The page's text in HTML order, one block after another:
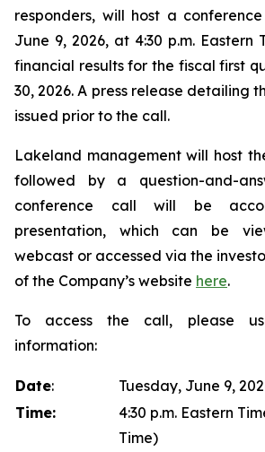
responders, will host a
June 9, 2026, at 4:30 p.m. Eastern
financial results for the fiscal first
30, 2026. A press release detailing
issued prior to the call.
Lakeland management will host
followed by a question-and-
conference call will be
presentation, which can be
webcast or accessed via the
of the Company’s website here.
To access the call, please
information:
Date:
Tuesday, June 9,
Time:
4:30 p.m. Eastern
Time)